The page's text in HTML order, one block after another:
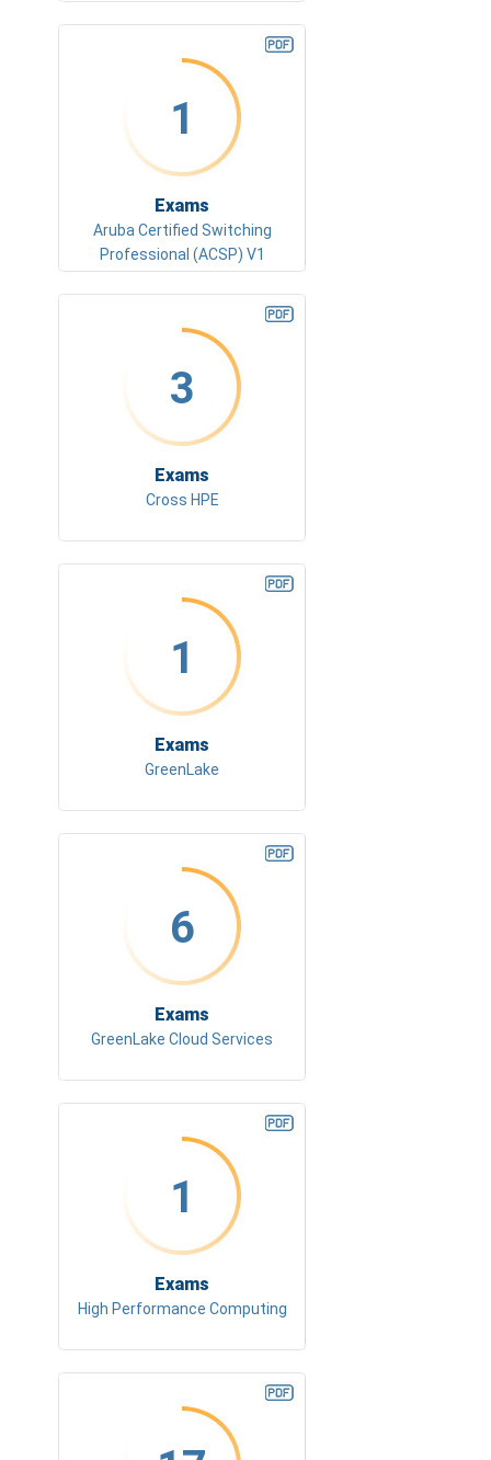
1
Exams
Aruba Certified Switching
Professional (ACSP) V1
3
Exams
Cross HPE
1
Exams
GreenLake
6
Exams
GreenLake Cloud Services
1
Exams
High Performance Computing